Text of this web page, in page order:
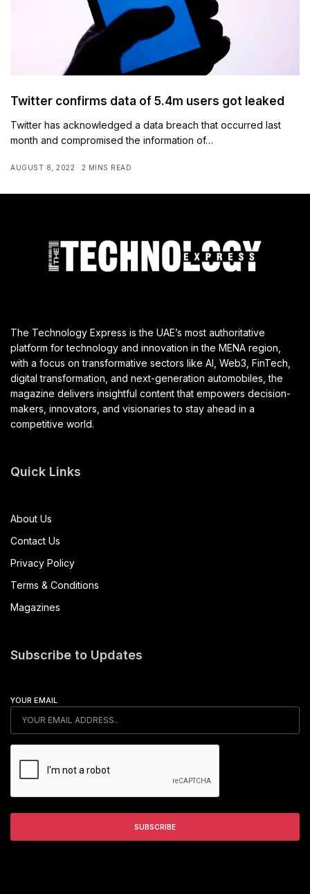
Twitter confirms data of 5.4m users got leaked
Twitter has acknowledged a data breach that occurred last
month and compromised the information of…
AUGUST 8, 2022 2 MINS READ
The Technology Express is the UAE’s most authoritative
platform for technology and innovation in the MENA region,
with a focus on transformative sectors like AI, Web3, FinTech,
digital transformation, and next-generation automobiles, the
magazine delivers insightful content that empowers decision-
makers, innovators, and visionaries to stay ahead in a
competitive world.
Quick Links
About Us
Contact Us
Privacy Policy
Terms & Conditions
Magazines
Subscribe to Updates
YOUR EMAIL